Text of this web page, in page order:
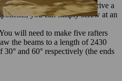
where it is not possible to drive a
you can simply screw at an
will need to make five rafters
the beams to a length of 2430
30° and 60° respectively (the ends